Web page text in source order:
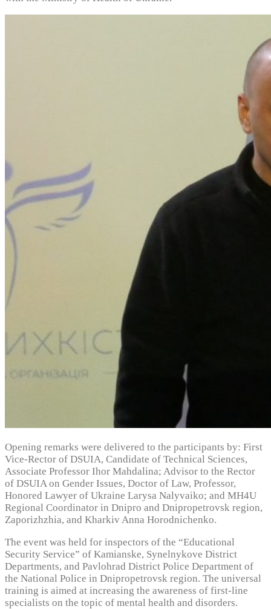
Opening remarks were delivered to the participants by: First
Vice-Rector of DSUIA, Candidate of Technical Sciences,
Associate Professor Ihor Mahdalina; Advisor to the Rector
of DSUIA on Gender Issues, Doctor of Law, Professor,
Honored Lawyer of Ukraine Larysa Nalyvaiko; and MH4U
Regional Coordinator in Dnipro and Dnipropetrovsk region,
Zaporizhzhia, and Kharkiv Anna Horodnichenko.
The event was held for inspectors of the “Educational
Security Service” of Kamianske, Synelnykove District
Departments, and Pavlohrad District Police Department of
the National Police in Dnipropetrovsk region. The universal
training is aimed at increasing the awareness of first-line
specialists on the topic of mental health and disorders.